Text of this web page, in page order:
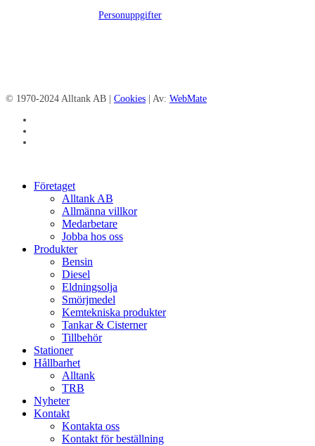
Personuppgifter
© 1970-2024 Alltank AB | Cookies | Av: WebMate
Close
Företaget
Alltank AB
Allmänna villkor
Medarbetare
Jobba hos oss
Produkter
Bensin
Diesel
Eldningsolja
Smörjmedel
Kemtekniska produkter
Tankar & Cisterner
Tillbehör
Stationer
Hållbarhet
Alltank
TRB
Nyheter
Kontakt
Kontakta oss
Kontakt för beställning